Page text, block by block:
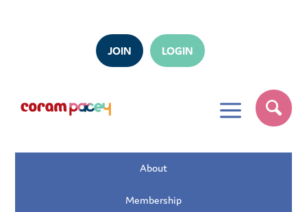
JOIN LOGIN
a
About
Membership